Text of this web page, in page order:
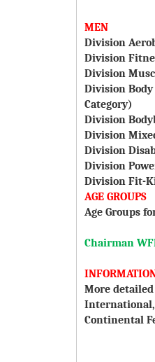
MEN
Division
Division
Division
Division Body
Category)
Division
Division
Division
Division
Division Fit-
AGE GROUPS
Age Groups
Chairman
More
International,
Continental